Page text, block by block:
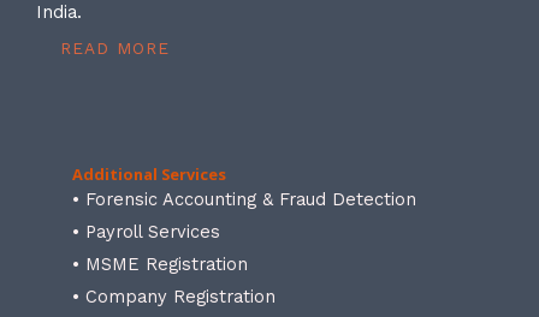
India.
READ MORE
Additional Services
• Forensic Accounting & Fraud Detection
• Payroll Services
• MSME Registration
• Company Registration